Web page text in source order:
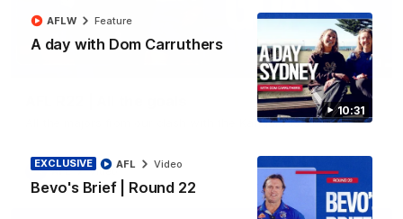
10:31
A day with Dom Carruthers
AFLW Feature
EXCLUSIVE
Bevo's Brief | Round 22
AFL Video
03:33
All the majors from our clash with the Kangaroos
AFL Video